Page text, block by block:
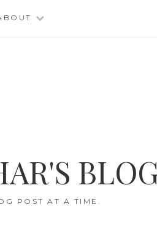
POST AT A TIME.